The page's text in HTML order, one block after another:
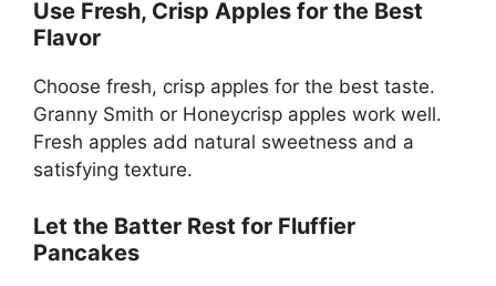
Use Fresh, Crisp Apples for the Best
Flavor
Choose fresh, crisp apples for the best taste.
Granny Smith or Honeycrisp apples work well.
Fresh apples add natural sweetness and a
satisfying texture.
Let the Batter Rest for Fluffier
Pancakes